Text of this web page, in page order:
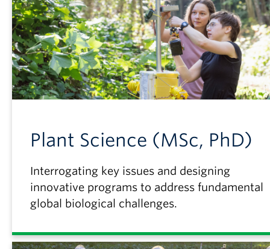
Plant Science (MSc, PhD)
Interrogating key issues and designing
innovative programs to address fundamental
global biological challenges.